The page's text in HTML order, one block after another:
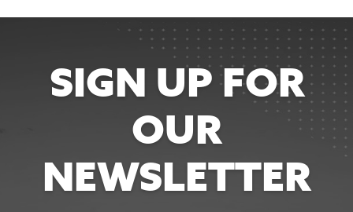
SIGN UP FOR
OUR
NEWSLETTER